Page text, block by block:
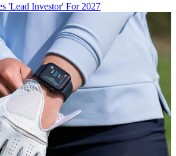
'Lead Investor' For 2027